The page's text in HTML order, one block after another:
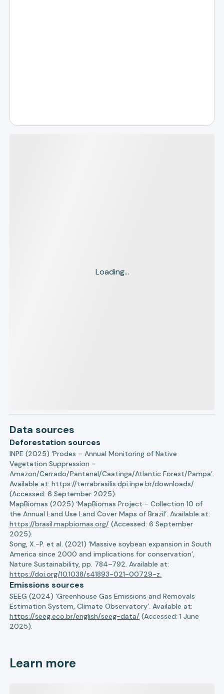
Loading...
Data sources
Deforestation sources
INPE (2025) ‘Prodes – Annual Monitoring of Native
Vegetation Suppression –
Amazon/Cerrado/Pantanal/Caatinga/Atlantic Forest/Pampa’.
Available at:https://terrabrasilis.dpi.inpe.br/downloads/
(Accessed: 6 September 2025).
MapBiomas (2025) ‘MapBiomas Project - Collection 10 of
the Annual Land Use Land Cover Maps of Brazil’. Available at:
https://brasil.mapbiomas.org/ (Accessed: 6 September
2025).
Song, X.-P. et al. (2021) ‘Massive soybean expansion in South
America since 2000 and implications for conservation’,
Nature Sustainability, pp. 784–792. Available at:
https://doi.org/10.1038/s41893-021-00729-z.
Emissions sources
SEEG (2024) ‘Greenhouse Gas Emissions and Removals
Estimation System, Climate Observatory’. Available at:
https://seeg.eco.br/english/seeg-data/ (Accessed: 1 June
2025).
Learn more